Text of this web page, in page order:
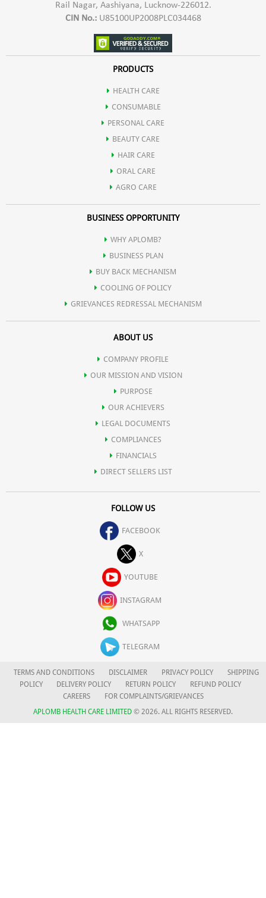
Rail Nagar, Aashiyana, Lucknow-226012.
CIN No.:U85100UP2008PLC034468
PRODUCTS
HEALTH CARE
CONSUMABLE
PERSONAL CARE
BEAUTY CARE
HAIR CARE
ORAL CARE
AGRO CARE
BUSINESS OPPORTUNITY
WHY APLOMB?
BUSINESS PLAN
BUY BACK MECHANISM
COOLING OF POLICY
GRIEVANCES REDRESSAL MECHANISM
ABOUT US
COMPANY PROFILE
OUR MISSION AND VISION
PURPOSE
OUR ACHIEVERS
LEGAL DOCUMENTS
COMPLIANCES
FINANCIALS
DIRECT SELLERS LIST
FOLLOW US
FACEBOOK
X
YOUTUBE
INSTAGRAM
WHATSAPP
TELEGRAM
TERMS AND CONDITIONS DISCLAIMER PRIVACY POLICY
SHIPPING
POLICY
DELIVERY POLICY RETURN POLICY
REFUND POLICY
CAREERS
FOR COMPLAINTS/GRIEVANCES
APLOMB HEALTH CARE LIMITED © 2026. ALL RIGHTS RESERVED.